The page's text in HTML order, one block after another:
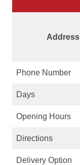
Address
Phone Number
Days
Opening Hours
Directions
Delivery Option